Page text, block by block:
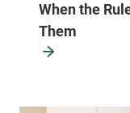
When the
Them